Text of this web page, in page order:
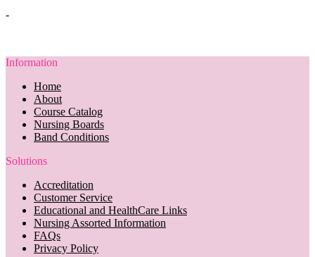
-
Information
Home
About
Course Catalog
Nursing Boards
Band Conditions
Solutions
Accreditation
Customer Service
Educational and HealthCare Links
Nursing Assorted Information
FAQs
Privacy Policy